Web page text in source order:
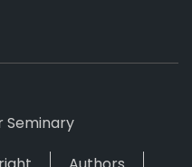
Seminary